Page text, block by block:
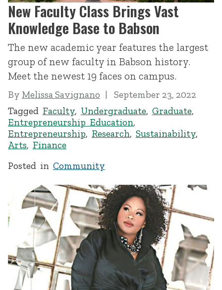
New Faculty Class Brings Vast
Knowledge Base to Babson
The new academic year features the largest
group of new faculty in Babson history.
Meet the newest 19 faces on campus.
By Melissa Savignano
September 23, 2022
Tagged Faculty, Undergraduate, Graduate,
Entrepreneurship Education,
Entrepreneurship, Research, Sustainability,
Arts, Finance
Posted in Community